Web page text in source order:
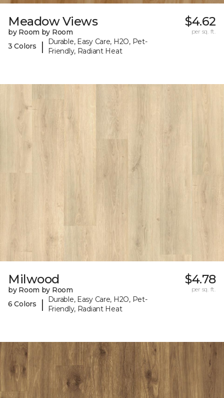
Meadow Views
by Room by Room
3 Colors
|
Durable, Easy Care, H2O, Pet-
Friendly, Radiant Heat
$4.62
per sq. ft.
Milwood
by Room by Room
6 Colors
|
Durable, Easy Care, H2O, Pet-
Friendly, Radiant Heat
$4.78
per sq. ft.